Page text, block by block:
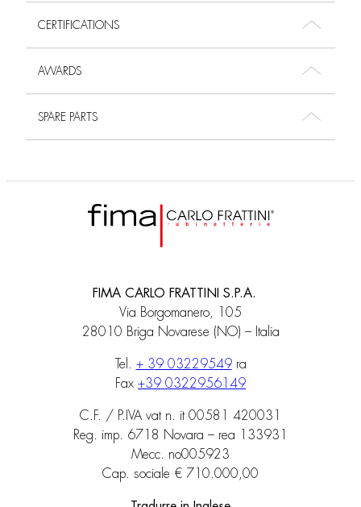
CERTIFICATIONS
AWARDS
SPARE PARTS
FIMA CARLO FRATTINI S.P.A.
Via Borgomanero, 105
28010 Briga Novarese (NO) – Italia
Tel. + 39 03229549ra
Fax +39 0322956149
C.F. / P.IVA vat n. it 00581 420031
Reg. imp. 6718 Novara – rea 133931
Mecc. no005923
Cap. sociale € 710.000,00